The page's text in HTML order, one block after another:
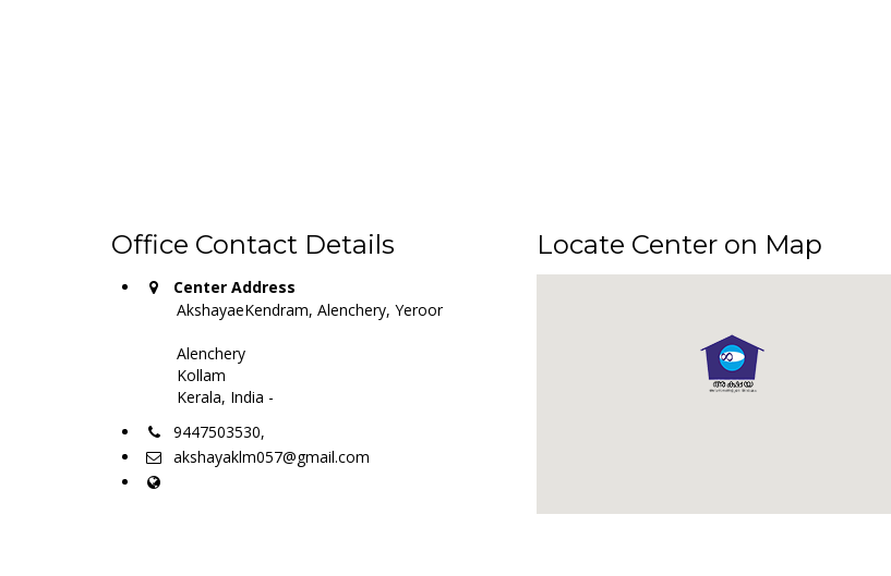
Office Contact Details
Center Address
AkshayaeKendram, Alenchery, Yeroor
Alenchery
Kollam
Kerala, India -
9447503530,
akshayaklm057@gmail.com
Locate Center on Map